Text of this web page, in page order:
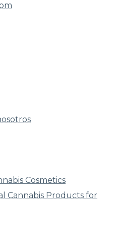
Cosmetics
Cannabis Products for